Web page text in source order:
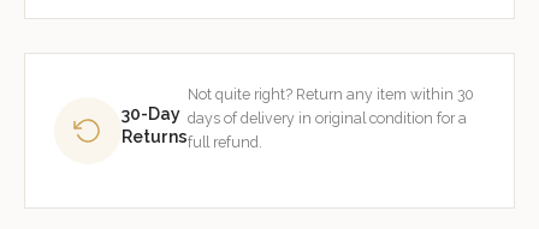
30-Day
Returns
Not quite right? Return any item within 30
days of delivery in original condition for a
full refund.